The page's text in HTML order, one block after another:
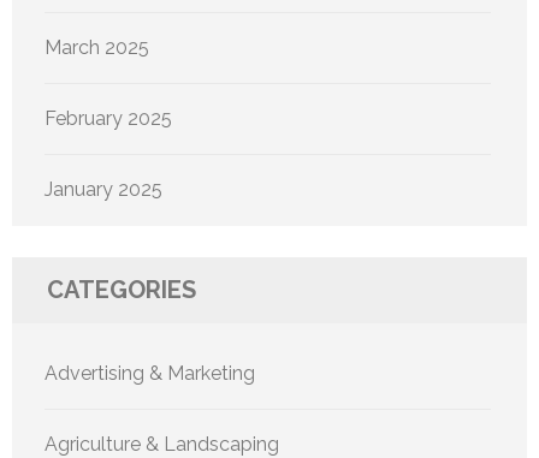
March 2025
February 2025
January 2025
CATEGORIES
Advertising & Marketing
Agriculture & Landscaping